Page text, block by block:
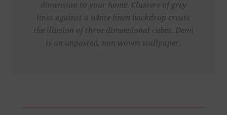
dimension to your home. Clusters of grey
lines against a white linen backdrop create
the illusion of three-dimensional cubes. Demi
is an unpasted, non woven wallpaper.